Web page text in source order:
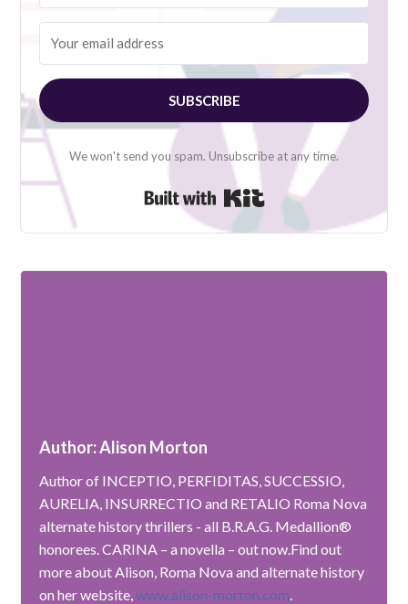
SUBSCRIBE
We won't send you spam. Unsubscribe at any time.
Built with Kit
Author: Alison Morton
Author of INCEPTIO, PERFIDITAS, SUCCESSIO,
AURELIA, INSURRECTIO and RETALIO Roma Nova
alternate history thrillers - all B.R.A.G. Medallion®
honorees. CARINA – a novella – out now.Find out
more about Alison, Roma Nova and alternate history
on her website,www.alison-morton.com.